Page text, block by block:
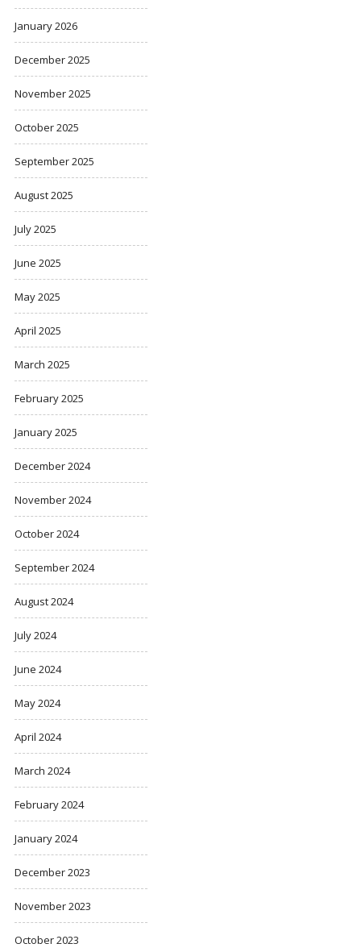
January 2026
December 2025
November 2025
October 2025
September 2025
August 2025
July 2025
June 2025
May 2025
April 2025
March 2025
February 2025
January 2025
December 2024
November 2024
October 2024
September 2024
August 2024
July 2024
June 2024
May 2024
April 2024
March 2024
February 2024
January 2024
December 2023
November 2023
October 2023